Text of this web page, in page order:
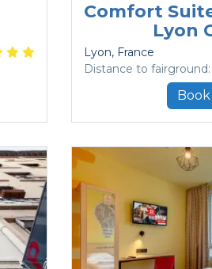
Comfort
Lyon
Lyon, France
Distance to